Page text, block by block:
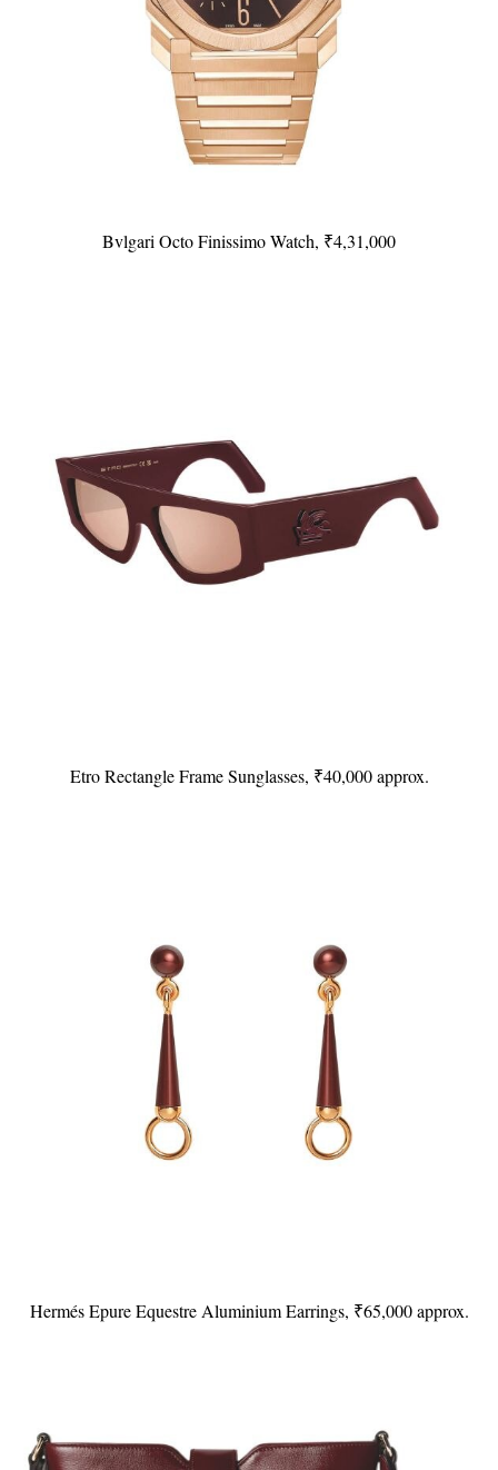
Bvlgari Octo Finissimo Watch, ₹4,31,000
Etro Rectangle Frame Sunglasses, ₹40,000 approx.
Hermés Epure Equestre Aluminium Earrings, ₹65,000 approx.